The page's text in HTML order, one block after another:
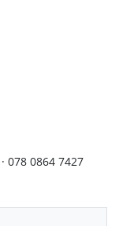
· 078 0864 7427